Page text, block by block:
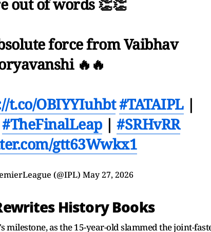
out of words 👏👏
force from Vaibhav
🔥🔥
t.co/OBIYYIuhbt#TATAIPL|
#TheFinalLeap|#SRHvRR
gtt63Wwkx1
(@IPL) May 27, 2026
History Books
milestone, as the 15-year-old slammed the joint-